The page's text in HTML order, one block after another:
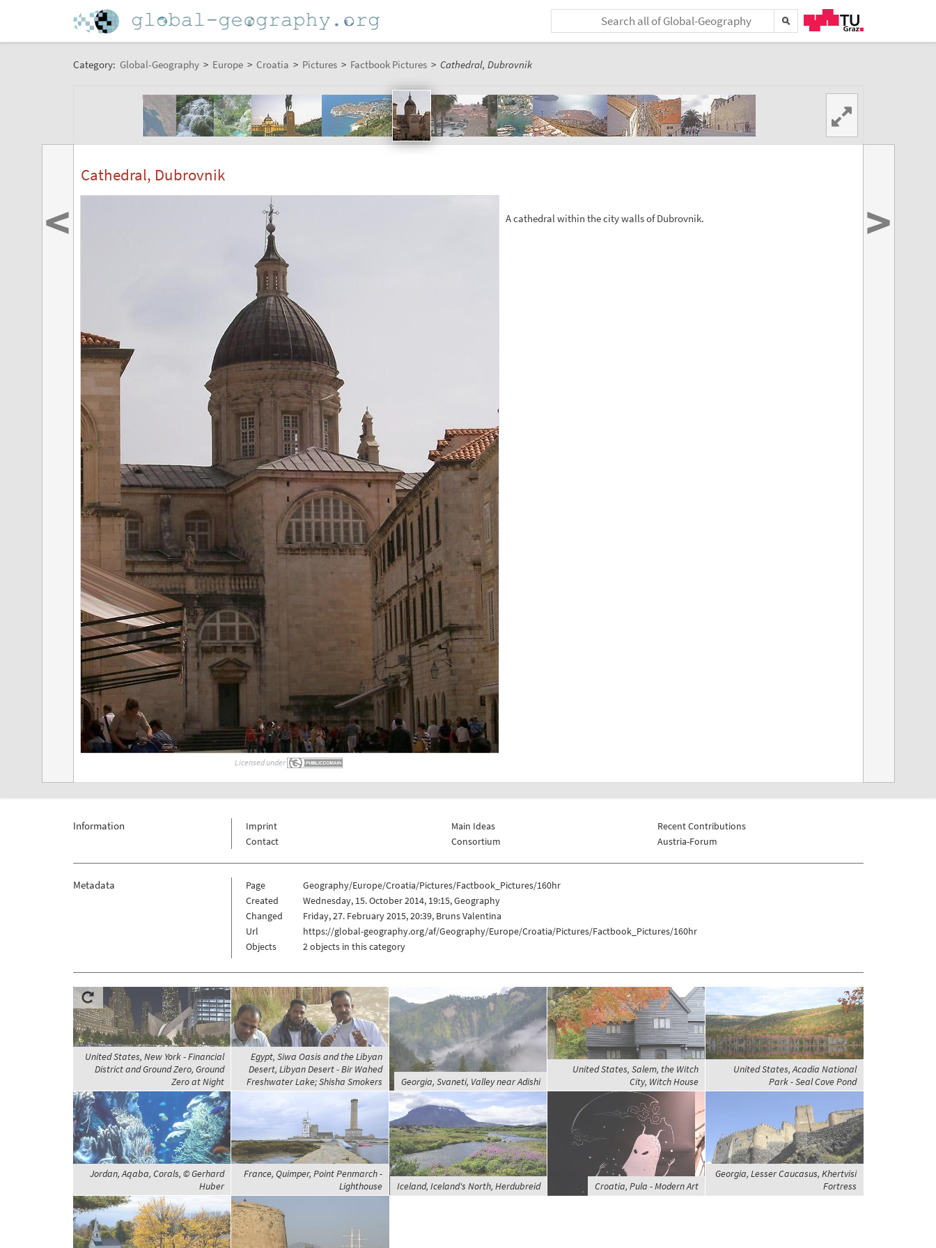
Category: Global-Geography > Europe > Croatia > Pictures > Factbook Pictures > Cathedral, Dubrovnik
Cathedral, Dubrovnik
Licensed under
A cathedral within the city walls of Dubrovnik.
< >
Information
Imprint
Contact
Main Ideas
Consortium
Recent Contributions
Austria-Forum
Metadata Page
Geography/Europe/Croatia/Pictures/Factbook_Pictures/160hr
Created
Wednesday, 15. October 2014, 19:15, Geography
Changed
Friday, 27. February 2015, 20:39, Bruns Valentina
Url
https://global-geography.org/af/Geography/Europe/Croatia/Pictures/Factbook_Pictures/160hr
Objects
2 objects in this category
United States, New York - Financial
District and Ground Zero, Ground
Zero at Night
Egypt, Siwa Oasis and the Libyan
Desert, Libyan Desert - Bir Wahed
Freshwater Lake; Shisha Smokers
Georgia, Svaneti, Valley near Adishi
United States, Salem, the Witch
City, Witch House
United States, Acadia National
Park - Seal Cove Pond
Jordan, Aqaba, Corals, © Gerhard
Huber
France, Quimper, Point Penmarch -
Lighthouse
Iceland, Iceland's North, Herdubreid Croatia, Pula - Modern Art
Georgia, Lesser Caucasus, Khertvisi
Fortress